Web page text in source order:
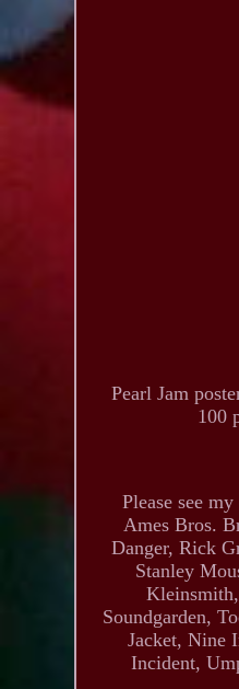
Pearl Jam
100
Please see
Ames Bros.
Danger, Rick
Stanley
Soundgarden,
Jacket, Nine
Incident,